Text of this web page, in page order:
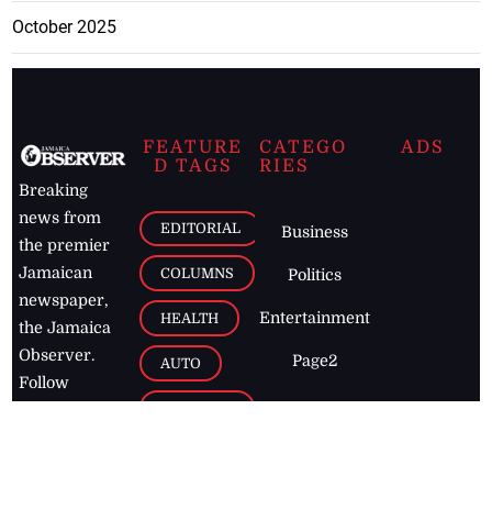
October 2025
Breaking
news from
the premier
Jamaican
newspaper,
the Jamaica
Observer.
Follow
FEATURE
D TAGS
EDITORIAL
COLUMNS
HEALTH
AUTO
CATEGO
RIES
Business
Politics
Entertainment
Page2
ADS